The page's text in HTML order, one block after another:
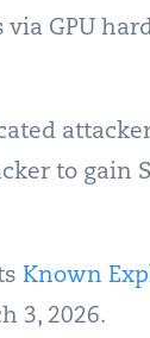
GPU
to gain
Known
3, 2026.